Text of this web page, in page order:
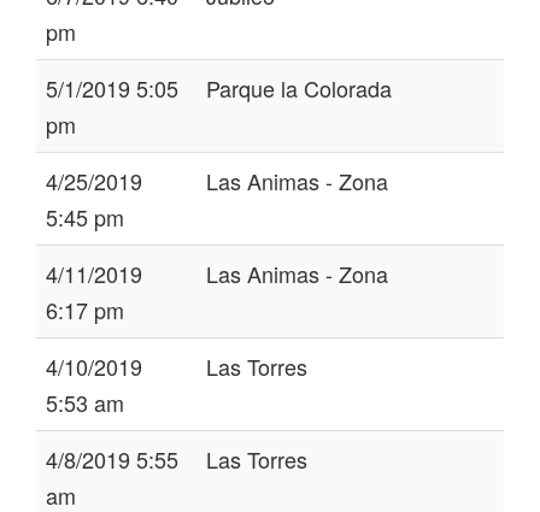
pm
5/1/2019 5:05
pm
Parque la Colorada
4/25/2019
5:45 pm
Las Animas - Zona
4/11/2019
6:17 pm
Las Animas - Zona
4/10/2019
5:53 am
Las Torres
4/8/2019 5:55
am
Las Torres